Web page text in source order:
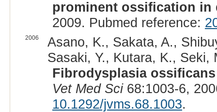
prominent ossification in
2009. Pubmed reference:
2006
Asano, K., Sakata, A.,
Sasaki, Y., Kutara, K., Seki,
Fibrodysplasia
Vet Med Sci68:1003-6,
10.1292/jvms.68.1003.